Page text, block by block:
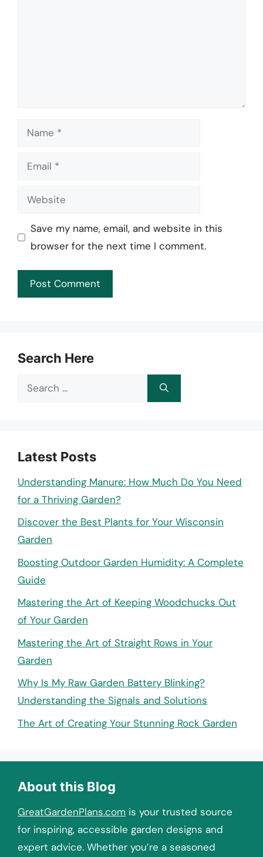
Name
Email
Website
Save my name, email, and website in this
browser for the next time I comment.
Search Here
Search
Latest Posts
Understanding Manure: How Much Do You Need
for a Thriving Garden?
Discover the Best Plants for Your Wisconsin
Garden
Boosting Outdoor Garden Humidity: A Complete
Guide
Mastering the Art of Keeping Woodchucks Out
of Your Garden
Mastering the Art of Straight Rows in Your
Garden
Why Is My Raw Garden Battery Blinking?
Understanding the Signals and Solutions
The Art of Creating Your Stunning Rock Garden
About this Blog
GreatGardenPlans.com is your trusted source
for inspiring, accessible garden designs and
expert advice. Whether you’re a seasoned